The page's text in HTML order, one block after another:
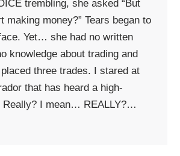
trembling, she asked “But
making money?” Tears began to
Yet… she had no written
knowledge about trading and
three trades. I stared at
that has heard a high-
Really? I mean… REALLY?…